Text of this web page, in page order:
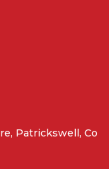
Patrickswell, Co